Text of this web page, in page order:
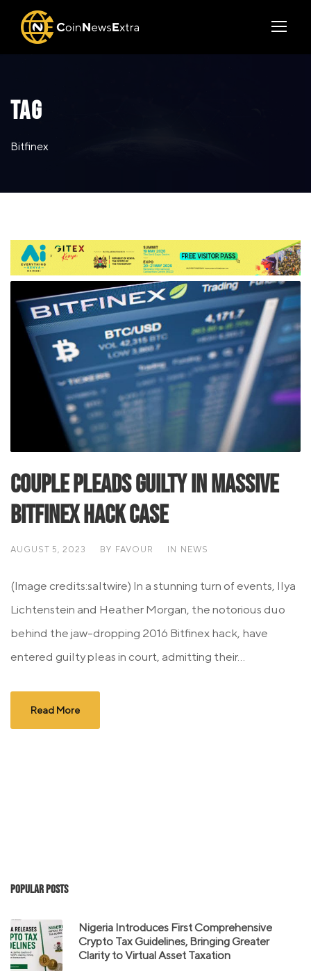
TAG
Bitfinex
Couple Pleads Guilty in Massive
Bitfinex Hack Case
AUGUST 5, 2023 BY FAVOUR IN NEWS
(Image credits:saltwire) In a stunning turn of events, Ilya
Lichtenstein and Heather Morgan, the notorious duo
behind the jaw-dropping 2016 Bitfinex hack, have
entered guilty pleas in court, admitting their...
Read More
Popular Posts
Nigeria Introduces First Comprehensive
Crypto Tax Guidelines, Bringing Greater
Clarity to Virtual Asset Taxation